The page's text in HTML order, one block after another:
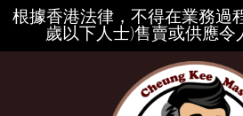
根據香港法律，不得在業務過
歲以下人士)售賣或供應令